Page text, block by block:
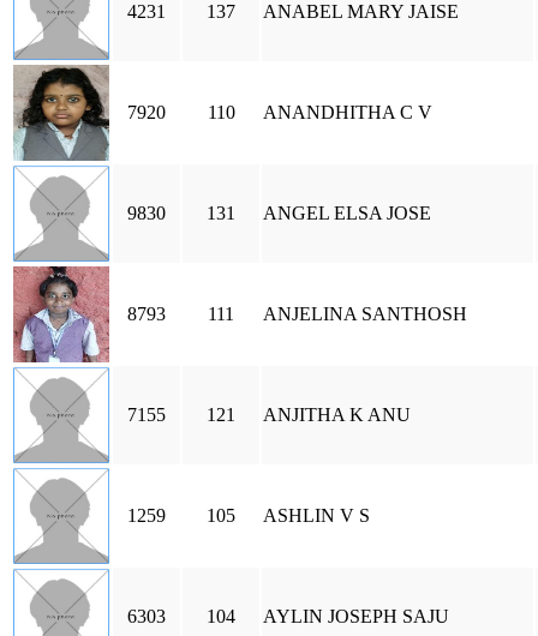
4231 137 ANABEL MARY JAISE
7920 110 ANANDHITHA C V
9830 131 ANGEL ELSA JOSE
8793 111 ANJELINA SANTHOSH
7155 121 ANJITHA K ANU
1259 105 ASHLIN V S
6303 104 AYLIN JOSEPH SAJU